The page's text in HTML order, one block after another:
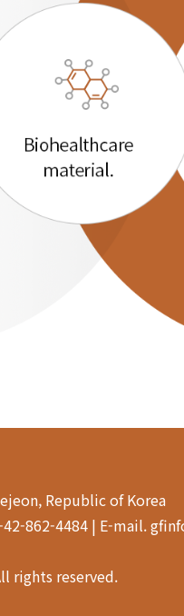
Republic of Korea
862-4484 | E-mail.
rights reserved.